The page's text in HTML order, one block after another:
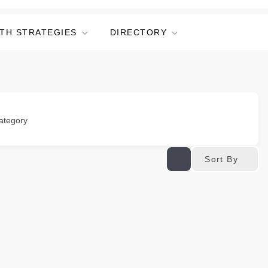
STRATEGIES DIRECTORY
Sort By